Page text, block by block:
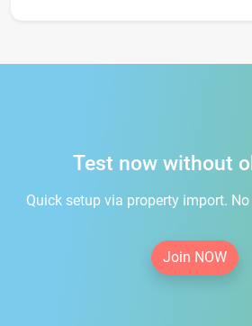
Test now without
Quick setup via property import.
Join NOW